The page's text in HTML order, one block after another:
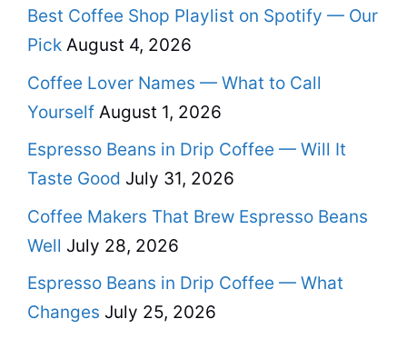
Best Coffee Shop Playlist on Spotify — Our
Pick August 4, 2026
Coffee Lover Names — What to Call
Yourself August 1, 2026
Espresso Beans in Drip Coffee — Will It
Taste Good July 31, 2026
Coffee Makers That Brew Espresso Beans
Well July 28, 2026
Espresso Beans in Drip Coffee — What
Changes July 25, 2026